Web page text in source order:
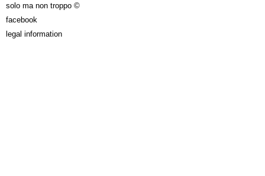
solo ma non troppo ©
facebook
legal information